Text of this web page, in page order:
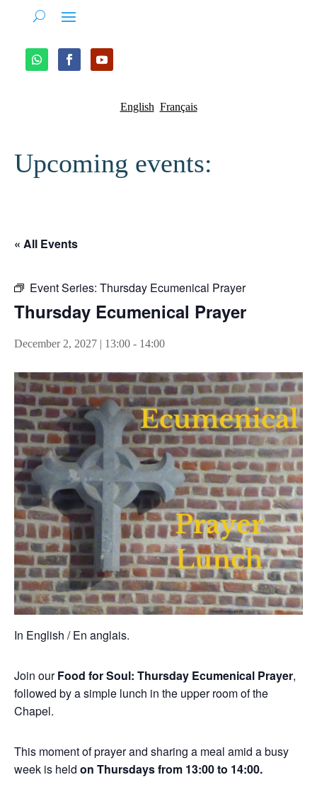
English Français
Upcoming events:
« All Events
Event Series: Thursday Ecumenical Prayer
Thursday Ecumenical Prayer
December 2, 2027 | 13:00 - 14:00
In English / En anglais.
Join ourFood for Soul: Thursday Ecumenical Prayer,
followed by a simple lunch in the upper room of the
Chapel.
This moment of prayer and sharing a meal amid a busy
week is held on Thursdays from 13:00 to 14:00.